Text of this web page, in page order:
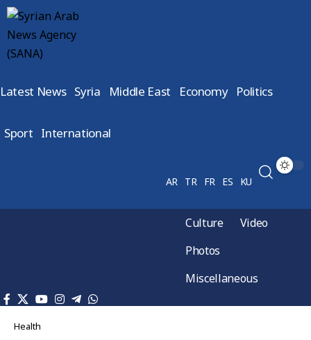
Latest News Syria Middle East Economy Politics
Sport International
AR TR FR ES KU
Culture
Video
Photos
Miscellaneous
Health